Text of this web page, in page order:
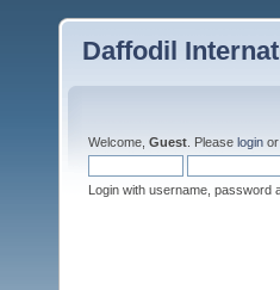
Daffodil
Welcome, Guest . Please login or
Login with username, password